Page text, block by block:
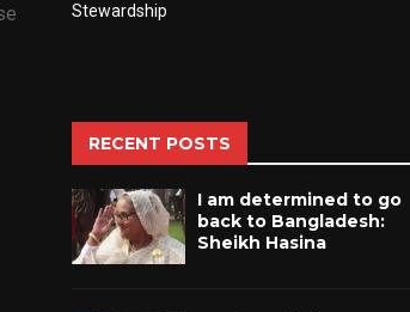
Stewardship
RECENT POSTS
I am determined to go
back to Bangladesh:
Sheikh Hasina